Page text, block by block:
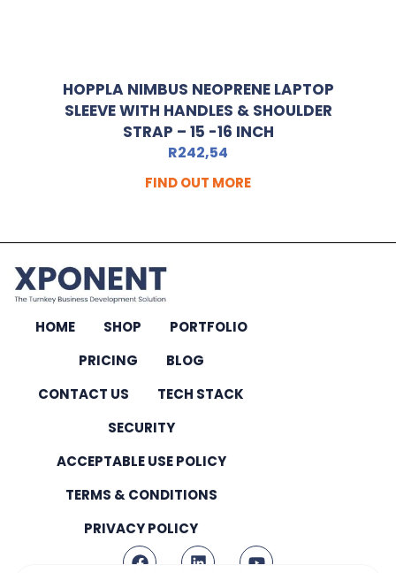
HOPPLA NIMBUS NEOPRENE LAPTOP
SLEEVE WITH HANDLES & SHOULDER
STRAP – 15 -16 INCH
R242,54
FIND OUT MORE
HOME SHOP
PORTFOLIO
PRICING
BLOG
CONTACT US
TECH STACK
SECURITY
ACCEPTABLE USE POLICY
TERMS & CONDITIONS
PRIVACY POLICY